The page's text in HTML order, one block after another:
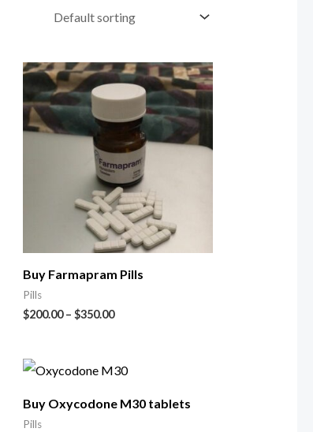
Buy Farmapram Pills
Pills
$200.00– $350.00
Buy Oxycodone M30 tablets
Pills